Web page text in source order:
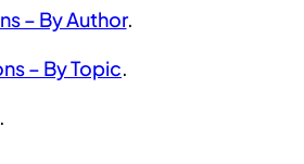
– By Author.
– By Topic.
.